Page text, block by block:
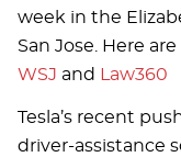
week in the
San Jose. Here
WSJ and Law360
Tesla’s recent
driver-assistance